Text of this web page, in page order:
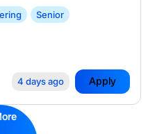
Senior
4 days ago Apply